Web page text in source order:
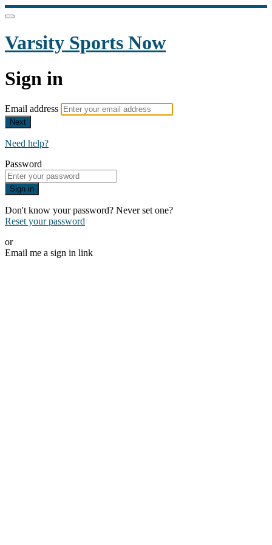
Varsity Sports Now
Sign in
Email address
Next
Need help?
Password
Sign in
Don't know your password? Never set one?
Reset your password
or
Email me a sign in link